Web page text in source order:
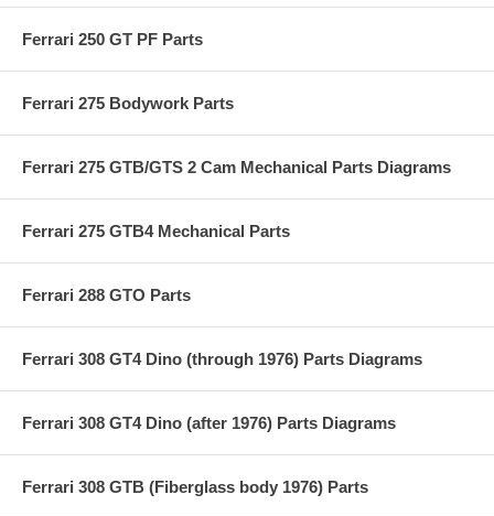
Ferrari 250 GT PF Parts
Ferrari 275 Bodywork Parts
Ferrari 275 GTB/GTS 2 Cam Mechanical Parts Diagrams
Ferrari 275 GTB4 Mechanical Parts
Ferrari 288 GTO Parts
Ferrari 308 GT4 Dino (through 1976) Parts Diagrams
Ferrari 308 GT4 Dino (after 1976) Parts Diagrams
Ferrari 308 GTB (Fiberglass body 1976) Parts